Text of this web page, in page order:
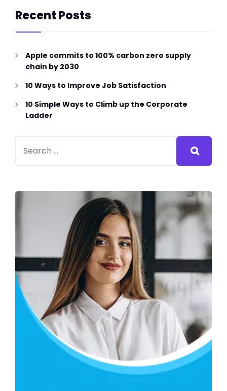
Recent Posts
Apple commits to 100% carbon zero supply
chain by 2030
10 Ways to Improve Job Satisfaction
10 Simple Ways to Climb up the Corporate
Ladder